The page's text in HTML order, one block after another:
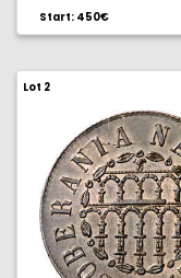
Start: 450€
Lot 2